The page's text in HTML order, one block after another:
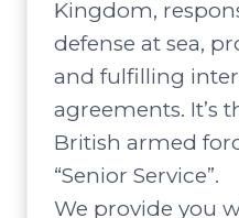
Kingdom,
defense at sea,
and fulfilling
agreements. It’s
British armed
“Senior Service”.
We provide you